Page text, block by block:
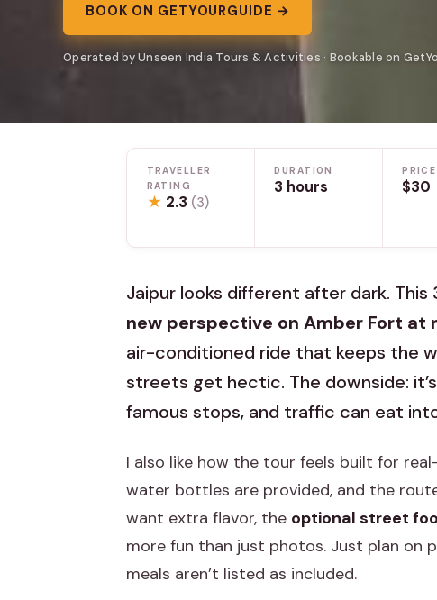
BOOK ON GETYOURGUIDE →
Operated by Unseen India Tours & Activities · Bookable on
TRAVELLER
RATING
★ 2.3 (3)
DURATION
3 hours $30
Jaipur looks different after dark.
new perspective on Amber Fort at
air-conditioned ride that keeps the
streets get hectic. The downside:
famous stops, and traffic can eat
I also like how the tour feels built for
water bottles are provided, and the
want extra flavor, the optional street
more fun than just photos. Just plan on
meals aren’t listed as included.